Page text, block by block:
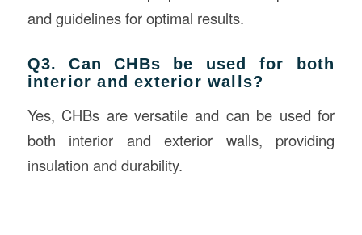
and guidelines for optimal results.
Q3. Can CHBs be used for both
interior and exterior walls?
Yes, CHBs are versatile and can be used for
both interior and exterior walls, providing
insulation and durability.